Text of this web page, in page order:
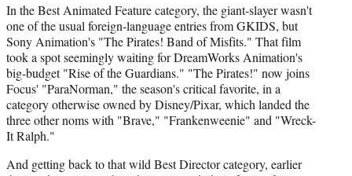
In the Best Animated Feature category, the giant-slayer wasn't
one of the usual foreign-language entries from GKIDS, but
Sony Animation's "The Pirates! Band of Misfits." That film
took a spot seemingly waiting for DreamWorks Animation's
big-budget "Rise of the Guardians." "The Pirates!" now joins
Focus' "ParaNorman," the season's critical favorite, in a
category otherwise owned by Disney/Pixar, which landed the
three other noms with "Brave," "Frankenweenie" and "Wreck-
It Ralph."
And getting back to that wild Best Director category, earlier